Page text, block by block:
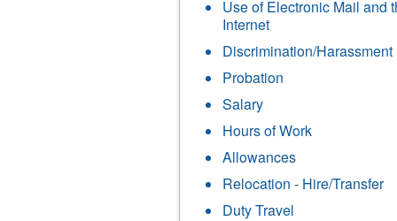
Use of Electronic Mail and
Internet
Discrimination/Harassment
Probation
Salary
Hours of Work
Allowances
Relocation - Hire/Transfer
Duty Travel